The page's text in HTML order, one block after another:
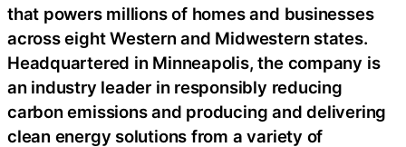
that powers millions of homes and businesses
across eight Western and Midwestern states.
Headquartered in Minneapolis, the company is
an industry leader in responsibly reducing
carbon emissions and producing and delivering
clean energy solutions from a variety of